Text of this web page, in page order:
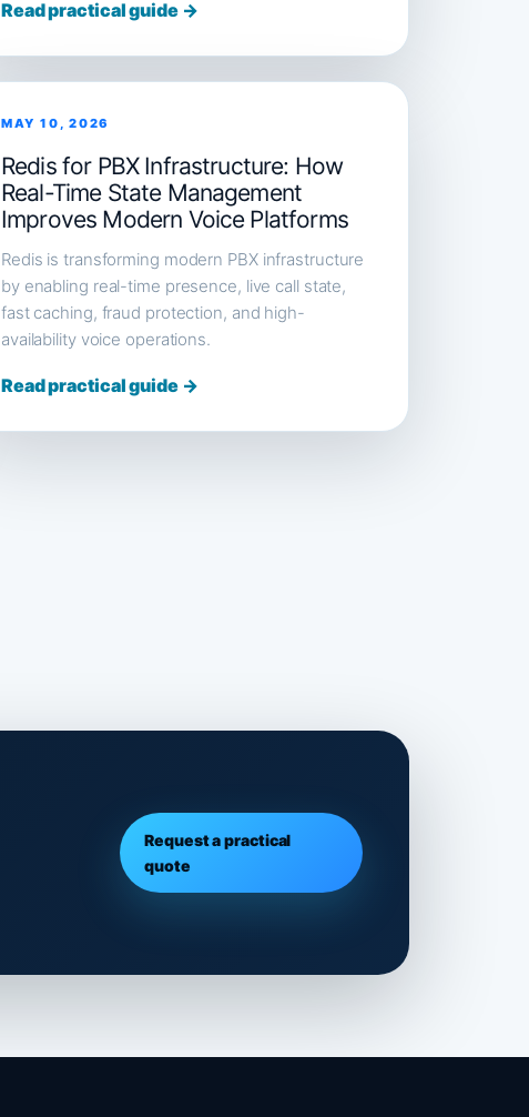
Read practical guide →
MAY 10, 2026
Redis for PBX Infrastructure: How
Real-Time State Management
Improves Modern Voice Platforms
Redis is transforming modern PBX infrastructure
by enabling real-time presence, live call state,
fast caching, fraud protection, and high-
availability voice operations.
Read practical guide →
Request a practical
quote